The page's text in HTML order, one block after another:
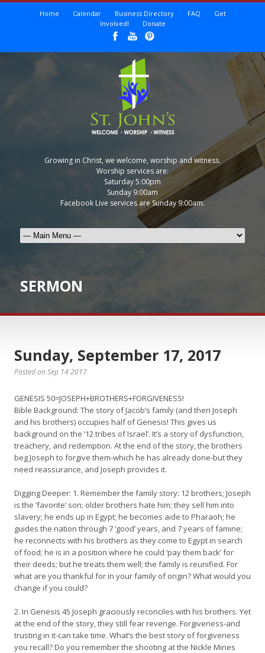
Home Calendar Business Directory FAQ
Get
Involved!
Donate
Growing in Christ, we welcome, worship and witness.
Worship services are:
Saturday 5:00pm
Sunday 9:00am
Facebook Live services are Sunday 9:00am.
SERMON
Sunday, September 17, 2017
Posted on Sep 14 2017
GENESIS 50=JOSEPH+BROTHERS+FORGIVENESS!
Bible Background: The story of Jacob’s family (and then Joseph
and his brothers) occupies half of Genesis! This gives us
background on the ’12 tribes of Israel’. It’s a story of dysfunction,
treachery, and redemption. At the end of the story, the brothers
beg Joseph to forgive them-which he has already done-but they
need reassurance, and Joseph provides it.
Digging Deeper: 1. Remember the family story: 12 brothers; Joseph
is the ‘favorite’ son; older brothers hate him; they sell him into
slavery; he ends up in Egypt; he becomes aide to Pharaoh; he
guides the nation through 7 ‘good’ years, and 7 years of famine;
he reconnects with his brothers as they come to Egypt in search
of food; he is in a position where he could ‘pay them back’ for
their deeds; but he treats them well; the family is reunified. For
what are you thankful for in your family of origin? What would you
change if you could?
2. In Genesis 45 Joseph graciously reconciles with his brothers. Yet
at the end of the story, they still fear revenge. Forgiveness-and
trusting in it-can take time. What’s the best story of forgiveness
you recall? Do you remember the shooting at the Nickle Mines